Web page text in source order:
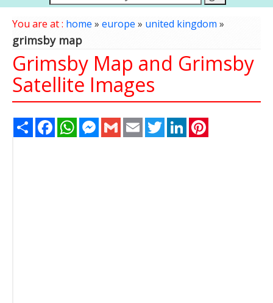
You are at : home » europe » united kingdom»
grimsby map
Grimsby Map and Grimsby
Satellite Images
Share FacebookWhatsAppMessenger
Gmail Email TwitterLinkedIn